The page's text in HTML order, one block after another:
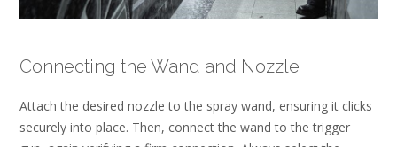
Connecting the Wand and Nozzle
Attach the desired nozzle to the spray wand, ensuring it clicks
securely into place. Then, connect the wand to the trigger